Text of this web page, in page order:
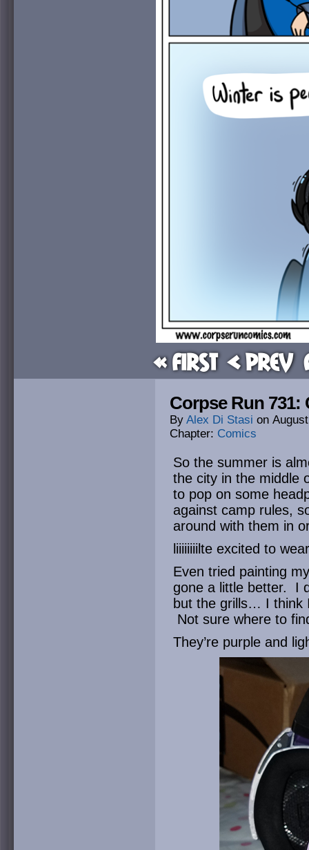
« First < Prev
Corpse Run
By Alex Di Stasi on
Chapter: Comics
So the summer is
the city in the middle
to pop on some
against camp rules,
around with them in
liiiiiiiilte excited to
Even tried painting
gone a little better. I
but the grills… I think
Not sure where to
They’re purple and